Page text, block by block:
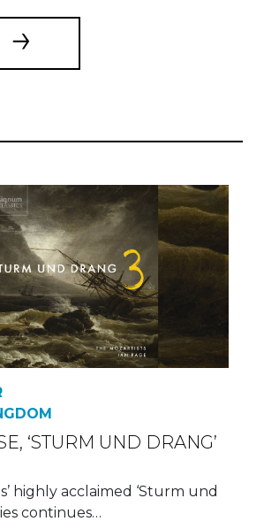
‘STURM UND DRANG’
highly acclaimed ‘Sturm und
continues…